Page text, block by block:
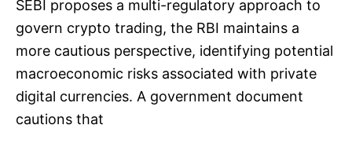
SEBI proposes a multi-regulatory approach to
govern crypto trading, the RBI maintains a
more cautious perspective, identifying potential
macroeconomic risks associated with private
digital currencies. A government document
cautions that